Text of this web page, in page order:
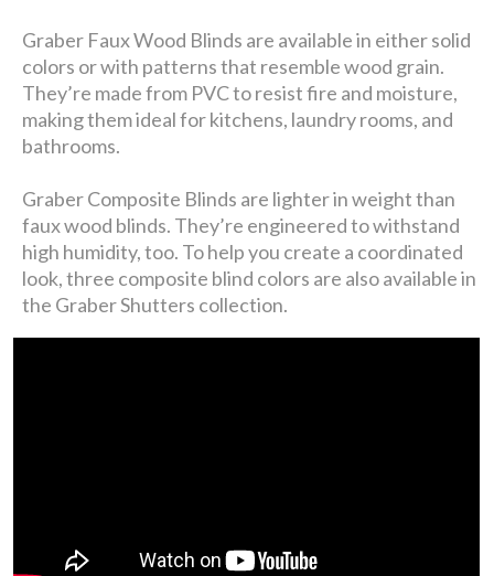
Graber Faux Wood Blinds are available in either solid
colors or with patterns that resemble wood grain.
They’re made from PVC to resist fire and moisture,
making them ideal for kitchens, laundry rooms, and
bathrooms.
Graber Composite Blinds are lighter in weight than
faux wood blinds. They’re engineered to withstand
high humidity, too. To help you create a coordinated
look, three composite blind colors are also available in
the Graber Shutters collection.